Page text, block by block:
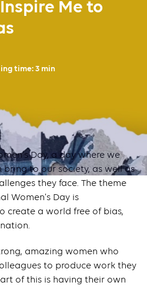
Me to
time: 3 min
Day, a day where we
to our society, as well as
they face. The theme
Women’s Day is
create a world free of bias,
amazing women who
to produce work they
of this is having their own